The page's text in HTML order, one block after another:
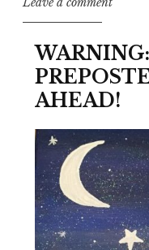
WARNING:
AHEAD!